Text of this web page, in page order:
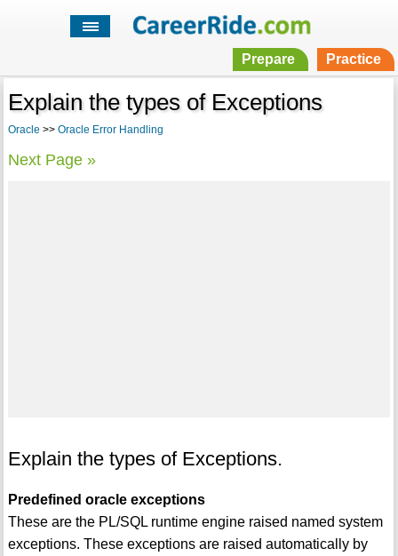
Prepare Practice
Explain the types of Exceptions
Oracle >> Oracle Error Handling
Next Page »
Explain the types of Exceptions.
Predefined oracle exceptions
These are the PL/SQL runtime engine raised named system
exceptions. These exceptions are raised automatically by